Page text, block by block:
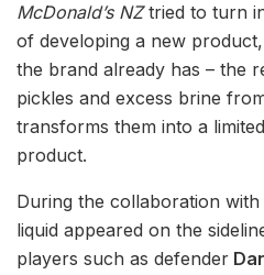
McDonald’s NZtried to turn
of developing a new
the brand already has – the
pickles and excess brine
transforms them into a
product.
During the collaboration with
liquid appeared on the
players such as defender